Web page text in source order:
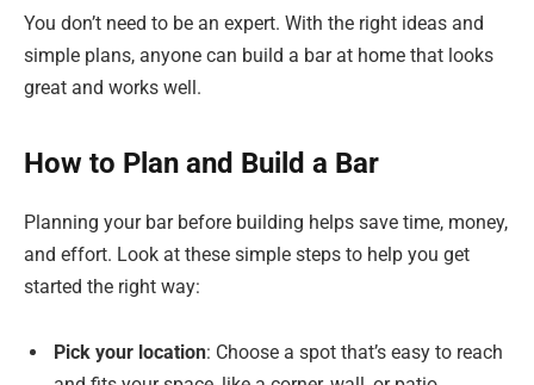
You don’t need to be an expert. With the right ideas and
simple plans, anyone can build a bar at home that looks
great and works well.
How to Plan and Build a Bar
Planning your bar before building helps save time, money,
and effort. Look at these simple steps to help you get
started the right way:
Pick your location: Choose a spot that’s easy to reach